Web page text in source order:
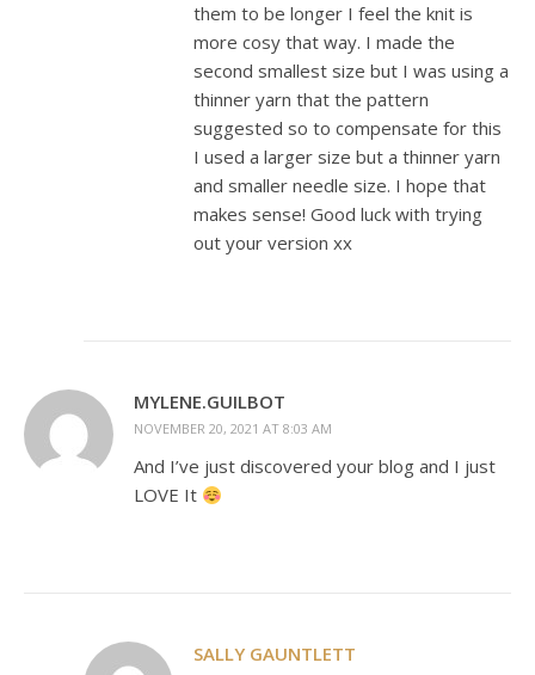
them to be longer I feel the knit is
more cosy that way. I made the
second smallest size but I was using a
thinner yarn that the pattern
suggested so to compensate for this
I used a larger size but a thinner yarn
and smaller needle size. I hope that
makes sense! Good luck with trying
out your version xx
MYLENE.GUILBOT
NOVEMBER 20, 2021 AT 8:03 AM
And I’ve just discovered your blog and I just
LOVE It
SALLY GAUNTLETT